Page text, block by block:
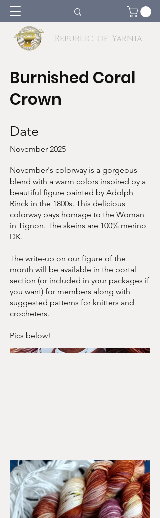
Republic of Yarnia
Burnished Coral
Crown
Date
November 2025
November's colorway is a gorgeous
blend with a warm colors inspired by a
beautiful figure painted by Adolph
Rinck in the 1800s. This delicious
colorway pays homage to the Woman
in Tignon. The skeins are 100% merino
DK.
The write-up on our figure of the
month will be available in the portal
section (or included in your packages if
you want) for members along with
suggested patterns for knitters and
crocheters.
Pics below!